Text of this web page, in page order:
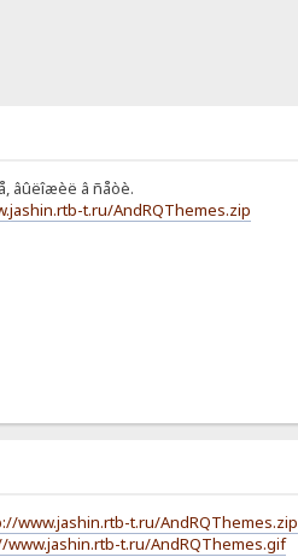
âûëîæèë â ñåòè.
t.ru/AndRQThemes.zip
www.jashin.rtb-t.ru/AndRQThemes.zip
www.jashin.rtb-t.ru/AndRQThemes.gif